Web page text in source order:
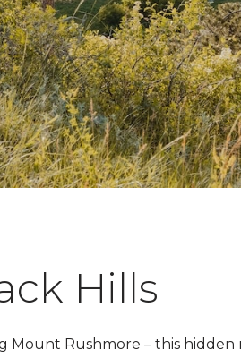
Hills
Mount Rushmore – this